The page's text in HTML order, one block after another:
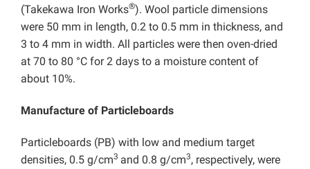
(Takekawa Iron Works®). Wool particle dimensions
were 50 mm in length, 0.2 to 0.5 mm in thickness, and
3 to 4 mm in width. All particles were then oven-dried
at 70 to 80 °C for 2 days to a moisture content of
about 10%.
Manufacture of Particleboards
Particleboards (PB) with low and medium target
densities, 0.5 g/cm3 and 0.8 g/cm3, respectively, were